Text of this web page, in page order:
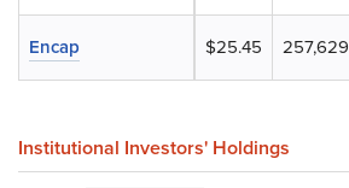
$25.45 257,629
Encap
Institutional Investors' Holdings